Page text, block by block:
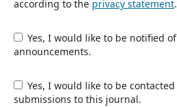
according to the privacy statement.
Yes, I would like to be notified of new publications and
announcements.
Yes, I would like to be contacted with requests to review
submissions to this journal.